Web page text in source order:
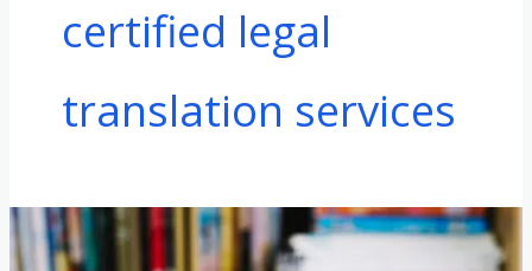
certified legal
translation services